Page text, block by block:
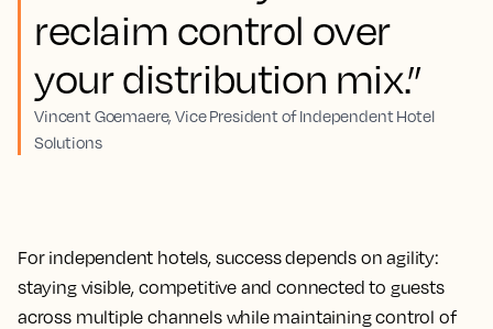
reclaim control over
your distribution mix.”
Vincent Goemaere, Vice President of Independent Hotel
Solutions
For independent hotels, success depends on agility:
staying visible, competitive and connected to guests
across multiple channels while maintaining control of